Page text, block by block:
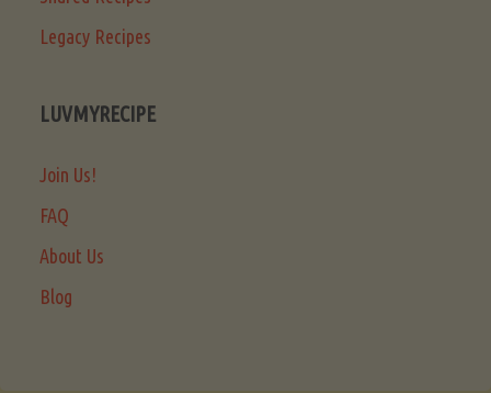
Legacy Recipes
LUVMYRECIPE
Join Us!
FAQ
About Us
Blog